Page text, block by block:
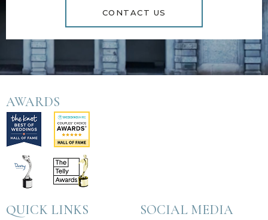
CONTACT US
AWARDS
QUICK LINKS SOCIAL MEDIA